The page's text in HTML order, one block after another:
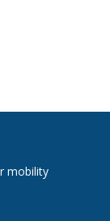
mobility